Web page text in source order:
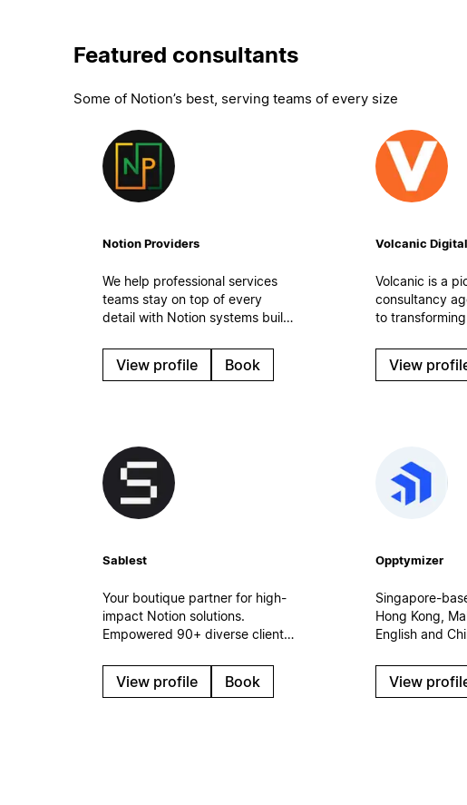
Featured consultants
Some of Notion’s best, serving teams of every size
Notion Providers
We help professional services
teams stay on top of every
detail with Notion systems built
tasks, clean processes, and
automatic workflows to keep
View profile Book
Volcanic
Volcanic is a
consultancy
to
(SMBs) and
manage
View
Sablest
Your boutique partner for high-
impact Notion solutions.
Empowered 90+ diverse clients
needs a dedicated Notion
partner to achieve its full
View profile Book
Opptymizer
Singapore-
Hong Kong,
English and
workspace
customer
View